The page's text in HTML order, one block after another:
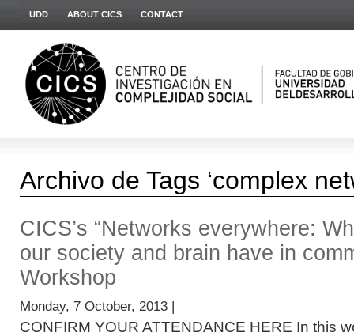
UDD ABOUT CICS CONTACT
Archivo de Tags ‘complex
CICS’s “Networks everywhere:
our society and brain have in
Workshop
Monday, 7 October, 2013 |
CONFIRM YOUR ATTENDANCE HERE In this